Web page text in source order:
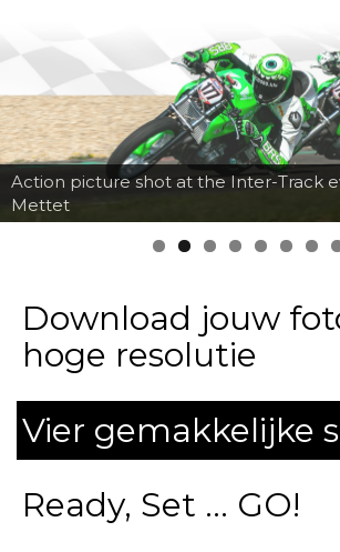
Action picture shot at the Inter-Track
Mettet
Download jouw
hoge resolutie
Vier gemakkelijke
Ready, Set ... GO!